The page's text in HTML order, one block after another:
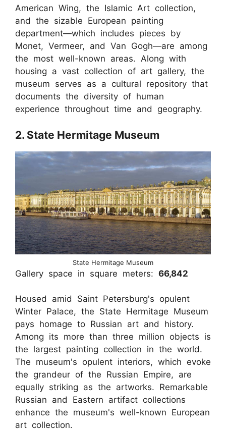
American Wing, the Islamic Art collection,
and the sizable European painting
department—which includes pieces by
Monet, Vermeer, and Van Gogh—are among
the most well-known areas. Along with
housing a vast collection of art gallery, the
museum serves as a cultural repository that
documents the diversity of human
experience throughout time and geography.
2. State Hermitage Museum
State Hermitage Museum
Gallery space in square meters: 66,842
Housed amid Saint Petersburg's opulent
Winter Palace, the State Hermitage Museum
pays homage to Russian art and history.
Among its more than three million objects is
the largest painting collection in the world.
The museum's opulent interiors, which evoke
the grandeur of the Russian Empire, are
equally striking as the artworks. Remarkable
Russian and Eastern artifact collections
enhance the museum's well-known European
art collection.